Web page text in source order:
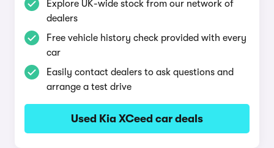
Explore UK-wide stock from our network of
dealers
Free vehicle history check provided with every
car
Easily contact dealers to ask questions and
arrange a test drive
Used Kia XCeed car deals